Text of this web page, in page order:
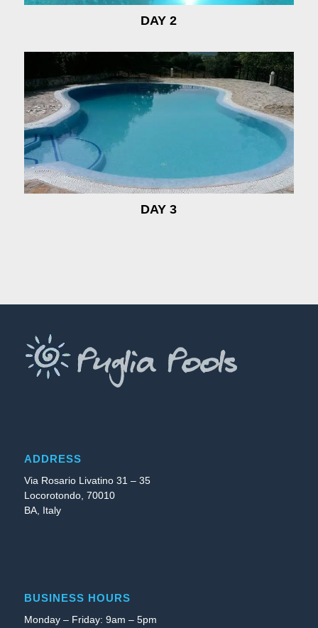
DAY 2
DAY 3
ADDRESS
Via Rosario Livatino 31 – 35
Locorotondo, 70010
BA, Italy
BUSINESS HOURS
Monday – Friday: 9am – 5pm